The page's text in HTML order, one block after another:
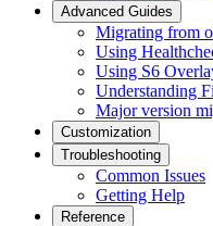
Advanced Guides
Migrating from
Using
Using S6
Understanding
Major version
Customization
Troubleshooting
Common Issues
Getting Help
Reference